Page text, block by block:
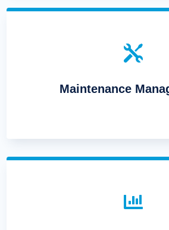

Maintenance
